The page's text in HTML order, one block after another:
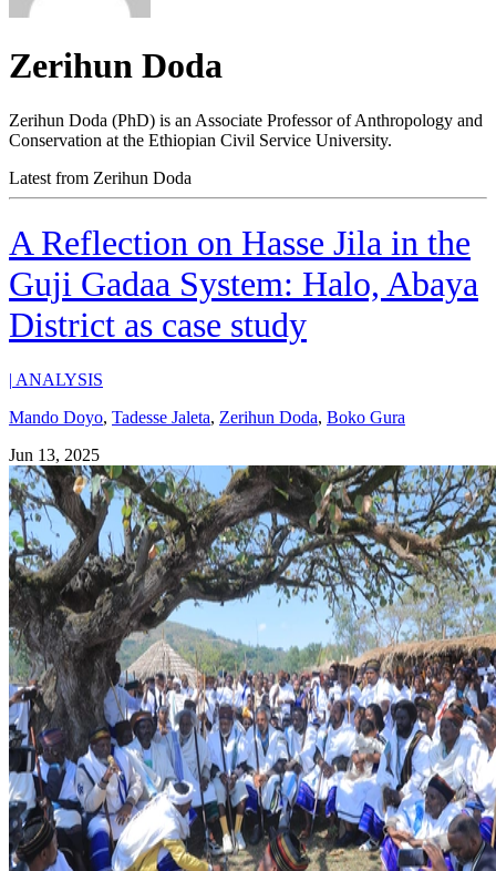
Zerihun Doda
Zerihun Doda (PhD) is an Associate Professor of Anthropology and
Conservation at the Ethiopian Civil Service University.
Latest from Zerihun Doda
A Reflection on Hasse Jila in the
Guji Gadaa System: Halo, Abaya
District as case study
| ANALYSIS
Mando Doyo, Tadesse Jaleta, Zerihun Doda, Boko Gura
Jun 13, 2025